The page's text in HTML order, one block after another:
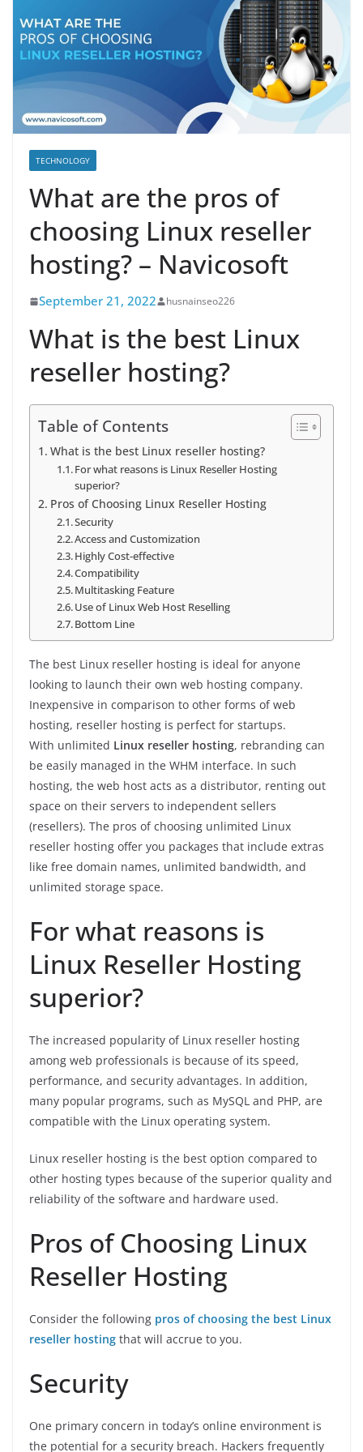
TECHNOLOGY
What are the pros of
choosing Linux reseller
hosting? – Navicosoft
September 21, 2022 husnainseo226
What is the best Linux
reseller hosting?
Table of Contents
What is the best Linux reseller hosting?
For what reasons is Linux Reseller Hosting
superior?
Pros of Choosing Linux Reseller Hosting
Security
Access and Customization
Highly Cost-effective
Compatibility
Multitasking Feature
Use of Linux Web Host Reselling
Bottom Line
The best Linux reseller hosting is ideal for anyone
looking to launch their own web hosting company.
Inexpensive in comparison to other forms of web
hosting, reseller hosting is perfect for startups.
With unlimited Linux reseller hosting, rebranding can
be easily managed in the WHM interface. In such
hosting, the web host acts as a distributor, renting out
space on their servers to independent sellers
(resellers). The pros of choosing unlimited Linux
reseller hosting offer you packages that include extras
like free domain names, unlimited bandwidth, and
unlimited storage space.
For what reasons is
Linux Reseller Hosting
superior?
The increased popularity of Linux reseller hosting
among web professionals is because of its speed,
performance, and security advantages. In addition,
many popular programs, such as MySQL and PHP, are
compatible with the Linux operating system.
Linux reseller hosting is the best option compared to
other hosting types because of the superior quality and
reliability of the software and hardware used.
Pros of Choosing Linux
Reseller Hosting
Consider the following pros of choosing the best Linux
reseller hosting that will accrue to you.
Security
One primary concern in today’s online environment is
the potential for a security breach. Hackers frequently